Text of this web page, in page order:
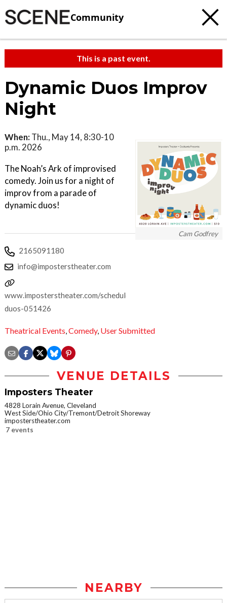
Community
This is a past event.
Dynamic Duos Improv
Night
Cam Godfrey
When: Thu., May 14, 8:30-10
p.m. 2026
The Noah’s Ark of improvised
comedy. Join us for a night of
improv from a parade of
dynamic duos!
2165091180
info@imposterstheater.com
www.imposterstheater.com/schedule/dynamic-
duos-051426
Theatrical Events,Comedy, User Submitted
VENUE DETAILS
Imposters Theater
4828 Lorain Avenue, Cleveland
West Side/Ohio City/Tremont/Detroit Shoreway
imposterstheater.com
7 events
NEARBY